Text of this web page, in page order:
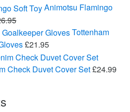
Animotsu Flamingo
Tottenham
£21.95
Check Duvet Cover Set£24.99